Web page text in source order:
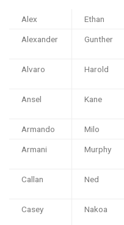
Alex Ethan
Alexander Gunther
Alvaro Harold
Ansel Kane
Armando Milo
Armani Murphy
Callan Ned
Casey Nakoa